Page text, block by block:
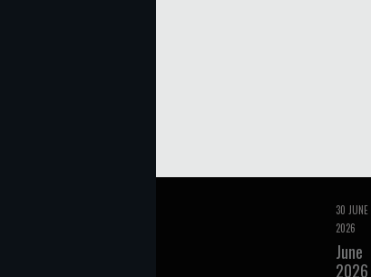
30 JUNE
2026
June
2026